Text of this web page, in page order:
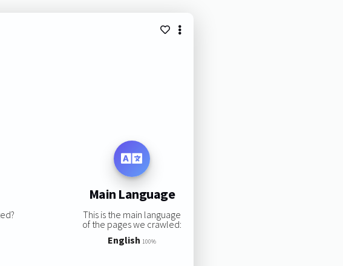
Main Language
This is the main language
of the pages we crawled:
English 100%